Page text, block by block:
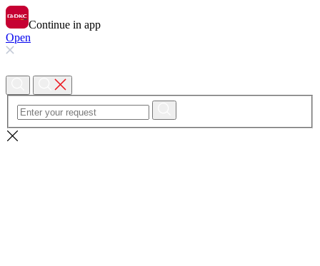
Continue in app
Open